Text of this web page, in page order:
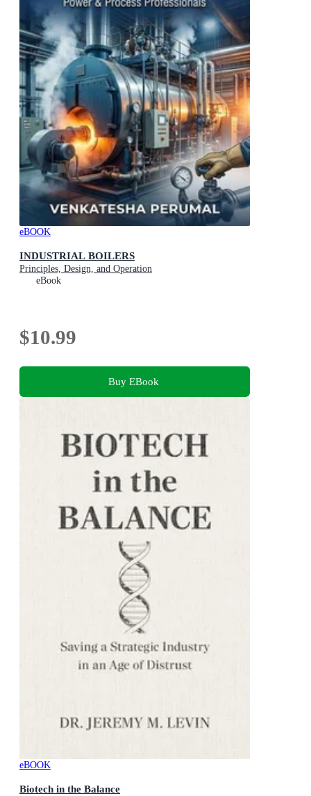
eBOOK
INDUSTRIAL BOILERS
Principles, Design, and Operation
eBook
$10.99
Buy EBook
eBOOK
Biotech in the Balance